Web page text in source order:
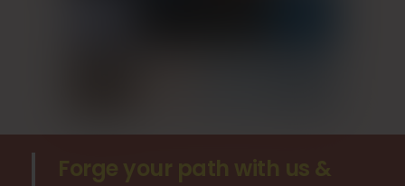
Forge your path with us &